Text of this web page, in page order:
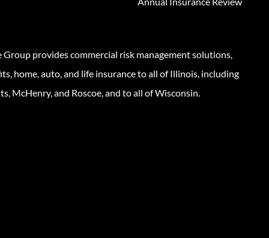
Group provides commercial risk management solutions,
home, auto, and life insurance to all of Illinois, including
McHenry, and Roscoe, and to all of Wisconsin.